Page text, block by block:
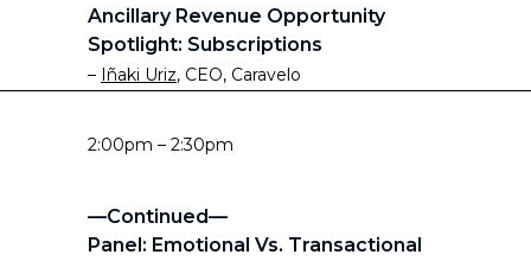
Ancillary Revenue Opportunity
Spotlight: Subscriptions
– Iñaki Uriz, CEO, Caravelo
2:00pm – 2:30pm
—Continued—
Panel: Emotional Vs. Transactional